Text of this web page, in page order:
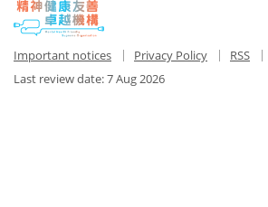
Important notices Privacy Policy RSS
Last review date:7 Aug 2026